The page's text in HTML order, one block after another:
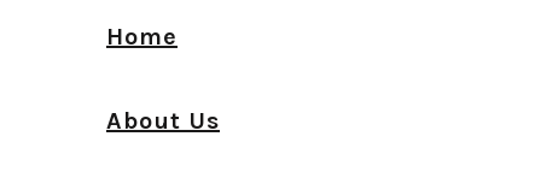
Home
About Us